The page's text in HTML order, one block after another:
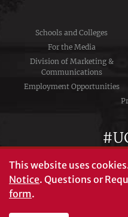
Schools and Colleges
For the Media
Division of Marketing &
Communications
Employment Opportunities
This website uses
Notice. Questions or
form.